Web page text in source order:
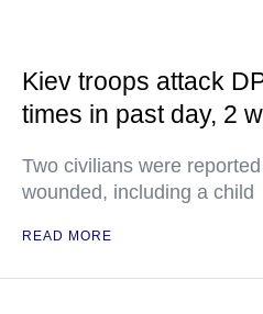
Kiev troops attack
times in past day, 2
Two civilians were
wounded, including a child
READ MORE